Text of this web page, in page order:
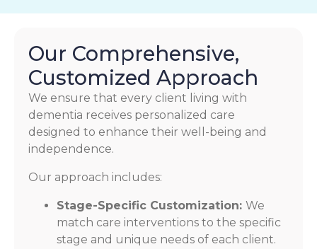
Our Comprehensive,
Customized Approach
We ensure that every client living with
dementia receives personalized care
designed to enhance their well-being and
independence.
Our approach includes:
Stage-Specific Customization: We
match care interventions to the specific
stage and unique needs of each client.